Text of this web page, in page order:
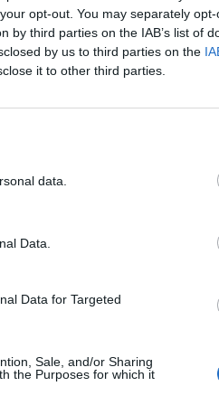
opt-out. You may separately
by third parties on the IAB’s list of
by us to third parties on the
it to other third parties.
data.
Data.
Data for Targeted
Sale, and/or Sharing
the Purposes for which it
government their
Gareth Stace from UK
of energy intensive
“very clear” across
as a result of the gas
labels Reform’s